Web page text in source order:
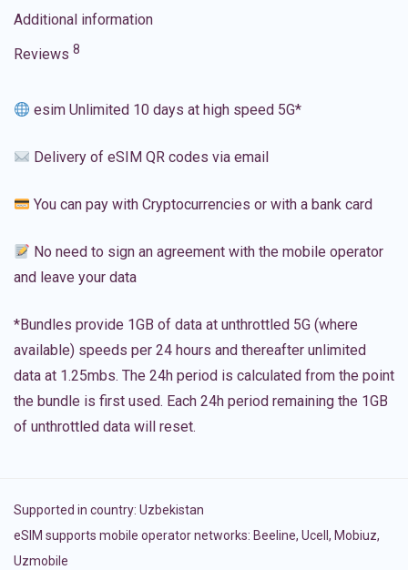
Additional information
Reviews 8
esim Unlimited 10 days at high speed 5G*
Delivery of eSIM QR codes via email
You can pay with Cryptocurrencies or with a bank card
No need to sign an agreement with the mobile operator
and leave your data
*Bundles provide 1GB of data at unthrottled 5G (where
available) speeds per 24 hours and thereafter unlimited
data at 1.25mbs. The 24h period is calculated from the point
the bundle is first used. Each 24h period remaining the 1GB
of unthrottled data will reset.
Supported in country: Uzbekistan
eSIM supports mobile operator networks: Beeline, Ucell, Mobiuz,
Uzmobile